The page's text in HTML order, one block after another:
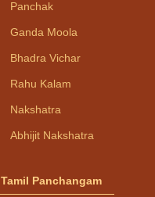
Panchak
Ganda Moola
Bhadra Vichar
Rahu Kalam
Nakshatra
Abhijit Nakshatra
Tamil Panchangam